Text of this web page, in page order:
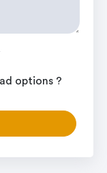
options ?